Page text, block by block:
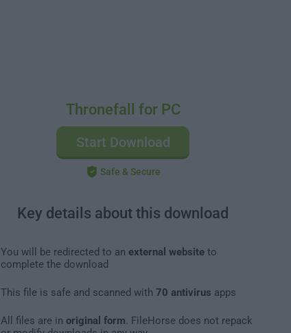
Thronefall for PC
Start Download
Safe & Secure
Key details about this download
You will be redirected to an external websiteto
complete the download
This file is safe and scanned with 70 antivirus apps
All files are in original form . FileHorse does not repack